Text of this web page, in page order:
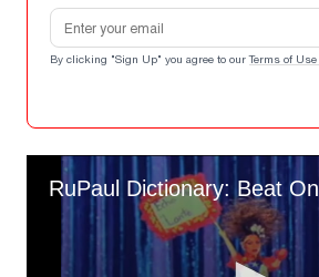
Email address
By clicking "Sign Up" you agree to our Terms of Use